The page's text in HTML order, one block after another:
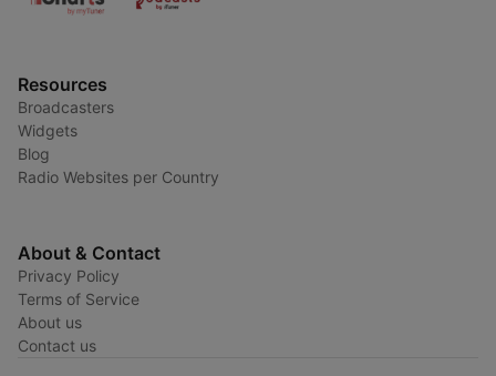
Resources
Broadcasters
Widgets
Blog
Radio Websites per Country
About & Contact
Privacy Policy
Terms of Service
About us
Contact us